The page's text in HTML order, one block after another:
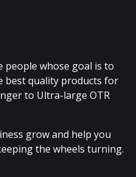
people whose goal is to
best quality products for
to Ultra-large OTR
grow and help you
the wheels turning.